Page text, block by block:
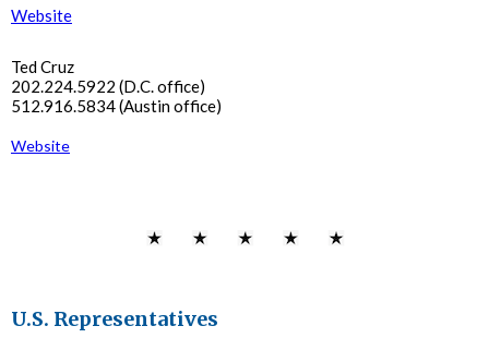
Website
Ted Cruz
202.224.5922 (D.C. office)
512.916.5834 (Austin office)
Website
U.S. Representatives